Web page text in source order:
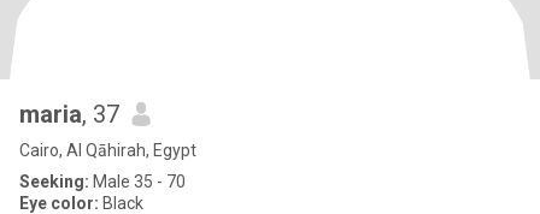
maria, 37
Cairo, Al Qāhirah, Egypt
Seeking: Male 35 - 70
Eye color: Black